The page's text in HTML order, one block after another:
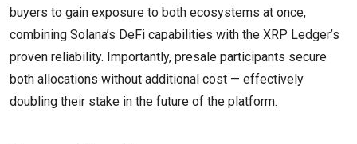
buyers to gain exposure to both ecosystems at once,
combining Solana’s DeFi capabilities with the XRP Ledger’s
proven reliability. Importantly, presale participants secure
both allocations without additional cost — effectively
doubling their stake in the future of the platform.